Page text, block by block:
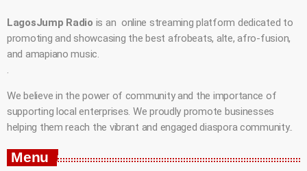
LagosJump Radio is an online streaming platform dedicated to
promoting and showcasing the best afrobeats, alte, afro-fusion,
and amapiano music.
.
We believe in the power of community and the importance of
supporting local enterprises. We proudly promote businesses
helping them reach the vibrant and engaged diaspora community..
Menu